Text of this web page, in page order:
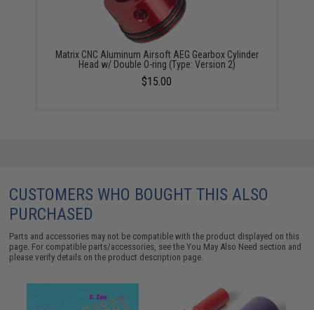
Matrix CNC Aluminum Airsoft AEG Gearbox Cylinder
Head w/ Double O-ring (Type: Version 2)
$15.00
CUSTOMERS WHO BOUGHT THIS ALSO
PURCHASED
Parts and accessories may not be compatible with the product displayed on this
page. For compatible parts/accessories, see theYou May Also Need section and
please verify details on the product description page.